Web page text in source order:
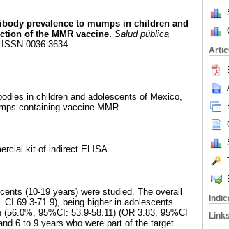
prevalence to mumps in children and
of the MMR vaccine. Salud pública
0036-3634.
in children and adolescents of Mexico,
containing vaccine MMR.
kit of indirect ELISA.
(10-19 years) were studied. The overall
69.3-71.9), being higher in adolescents
95%CI: 53.9-58.11) (OR 3.83, 95%CI
6 to 9 years who were part of the target